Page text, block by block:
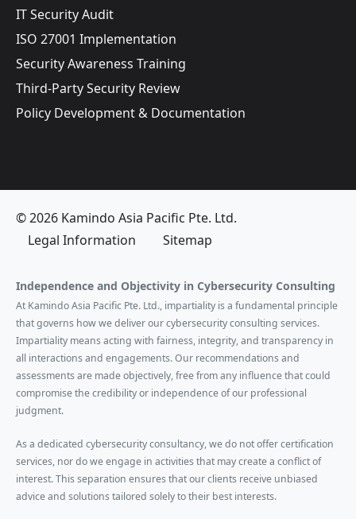
IT Security Audit
ISO 27001 Implementation
Security Awareness Training
Third-Party Security Review
Policy Development & Documentation
© 2026 Kamindo Asia Pacific Pte. Ltd.
Legal Information
Sitemap
Independence and Objectivity in Cybersecurity Consulting
At Kamindo Asia Pacific Pte. Ltd., impartiality is a fundamental principle
that governs how we deliver our cybersecurity consulting services.
Impartiality means acting with fairness, integrity, and transparency in
all interactions and engagements. Our recommendations and
assessments are made objectively, free from any influence that could
compromise the credibility or independence of our professional
judgment.
As a dedicated cybersecurity consultancy, we do not offer certification
services, nor do we engage in activities that may create a conflict of
interest. This separation ensures that our clients receive unbiased
advice and solutions tailored solely to their best interests.